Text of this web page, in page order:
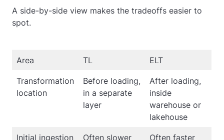
A side-by-side view makes the tradeoffs easier to
spot.
Area TL ELT
Transformation
location
Before loading,
in a separate
layer
After loading,
inside
warehouse or
lakehouse
Initial ingestion
Often slower Often faster